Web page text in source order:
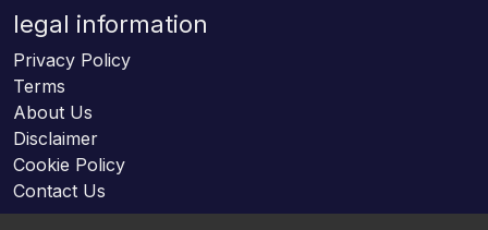
legal information
Privacy Policy
Terms
About Us
Disclaimer
Cookie Policy
Contact Us